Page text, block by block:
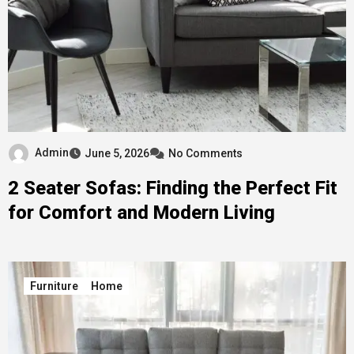
Admin June 5, 2026 No Comments
2 Seater Sofas: Finding the Perfect Fit
for Comfort and Modern Living
Furniture Home